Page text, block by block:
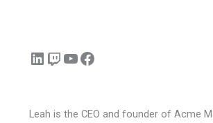
LinkedIn Twitch YouTube Facebook
Leah is the CEO and founder of Acme